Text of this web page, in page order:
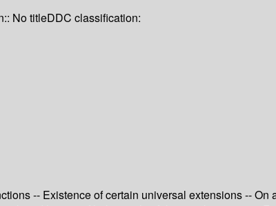
No titleDDC classification:
-- Existence of certain universal extensions --